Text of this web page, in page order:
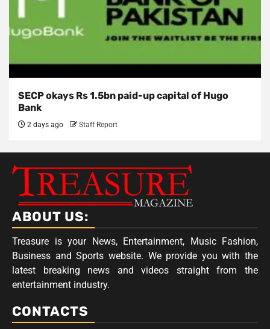
SECP okays Rs 1.5bn paid-up capital of Hugo
Bank
2 days ago Staff Report
ABOUT US:
Treasure is your News, Entertainment, Music Fashion,
Business and Sports website. We provide you with the
latest breaking news and videos straight from the
entertainment industry.
CONTACTS